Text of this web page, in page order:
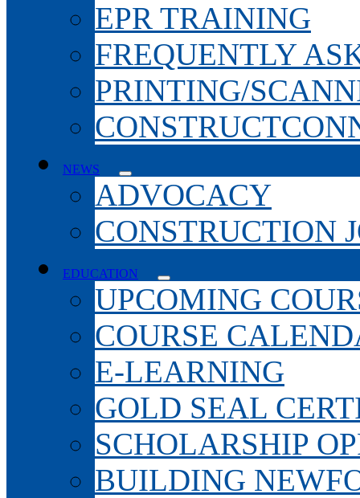
EPR TRAINING
FREQUENTLY
PRINTING/
NEWS
ADVOCACY
CONSTRUCTION
EDUCATION
UPCOMING
COURSE
E-LEARNING
GOLD SEAL
SCHOLARSHIP
BUILDING